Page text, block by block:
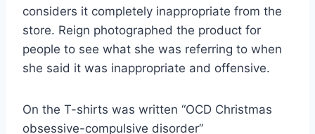
considers it completely inappropriate from the
store. Reign photographed the product for
people to see what she was referring to when
she said it was inappropriate and offensive.
On the T-shirts was written “OCD Christmas
obsessive-compulsive disorder”